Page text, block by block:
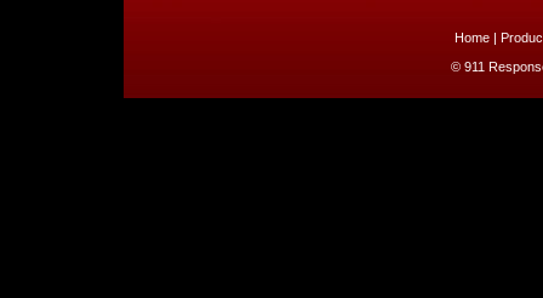
Home|
© 911